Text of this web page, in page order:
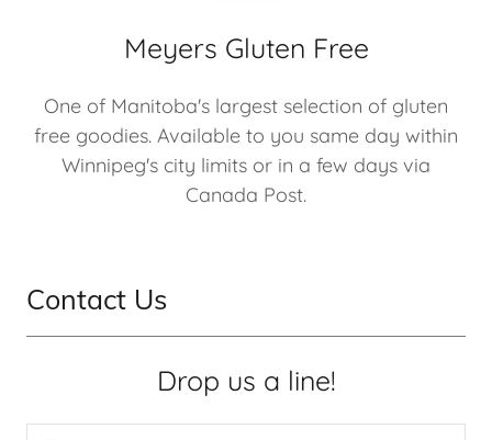
Meyers Gluten Free
One of Manitoba's largest selection of gluten
free goodies. Available to you same day within
Winnipeg's city limits or in a few days via
Canada Post.
Contact Us
Drop us a line!